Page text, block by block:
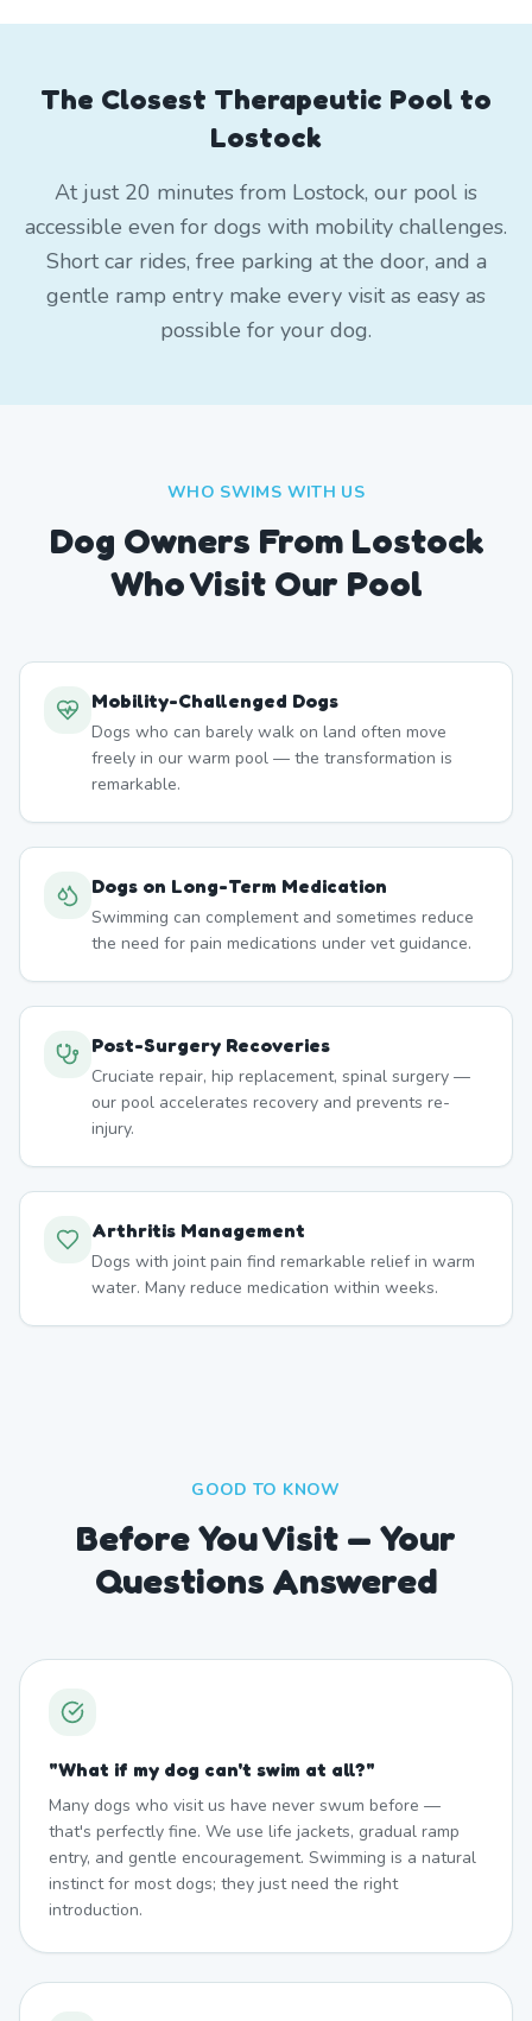
The Closest Therapeutic Pool to
Lostock
At just 20 minutes from Lostock, our pool is
accessible even for dogs with mobility challenges.
Short car rides, free parking at the door, and a
gentle ramp entry make every visit as easy as
possible for your dog.
WHO SWIMS WITH US
Dog Owners From Lostock
Who Visit Our Pool
Mobility-Challenged Dogs
Dogs who can barely walk on land often move
freely in our warm pool — the transformation is
remarkable.
Dogs on Long-Term Medication
Swimming can complement and sometimes reduce
the need for pain medications under vet guidance.
Post-Surgery Recoveries
Cruciate repair, hip replacement, spinal surgery —
our pool accelerates recovery and prevents re-
injury.
Arthritis Management
Dogs with joint pain find remarkable relief in warm
water. Many reduce medication within weeks.
GOOD TO KNOW
Before You Visit — Your
Questions Answered
"What if my dog can't swim at all?"
Many dogs who visit us have never swum before —
that's perfectly fine. We use life jackets, gradual ramp
entry, and gentle encouragement. Swimming is a natural
instinct for most dogs; they just need the right
introduction.